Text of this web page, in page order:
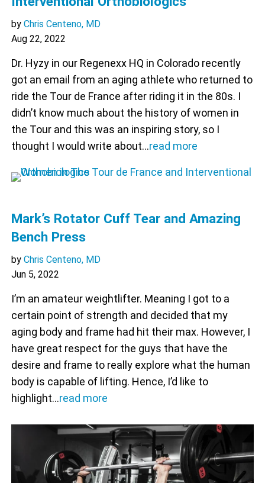
by Chris Centeno, MD
Aug 22, 2022
Dr. Hyzy in our Regenexx HQ in Colorado recently
got an email from an aging athlete who returned to
ride the Tour de France after riding it in the 80s. I
didn’t know much about the history of women in
the Tour and this was an inspiring story, so I
thought I would write about…read more
Mark’s Rotator Cuff Tear and Amazing
Bench Press
by Chris Centeno, MD
Jun 5, 2022
I’m an amateur weightlifter. Meaning I got to a
certain point of strength and decided that my
aging body and frame had hit their max. However, I
have great respect for the guys that have the
desire and frame to really explore what the human
body is capable of lifting. Hence, I’d like to
highlight…read more